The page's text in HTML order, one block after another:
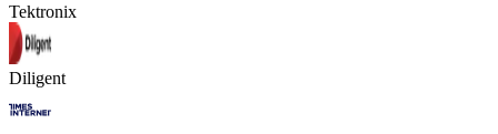
Tektronix
Diligent